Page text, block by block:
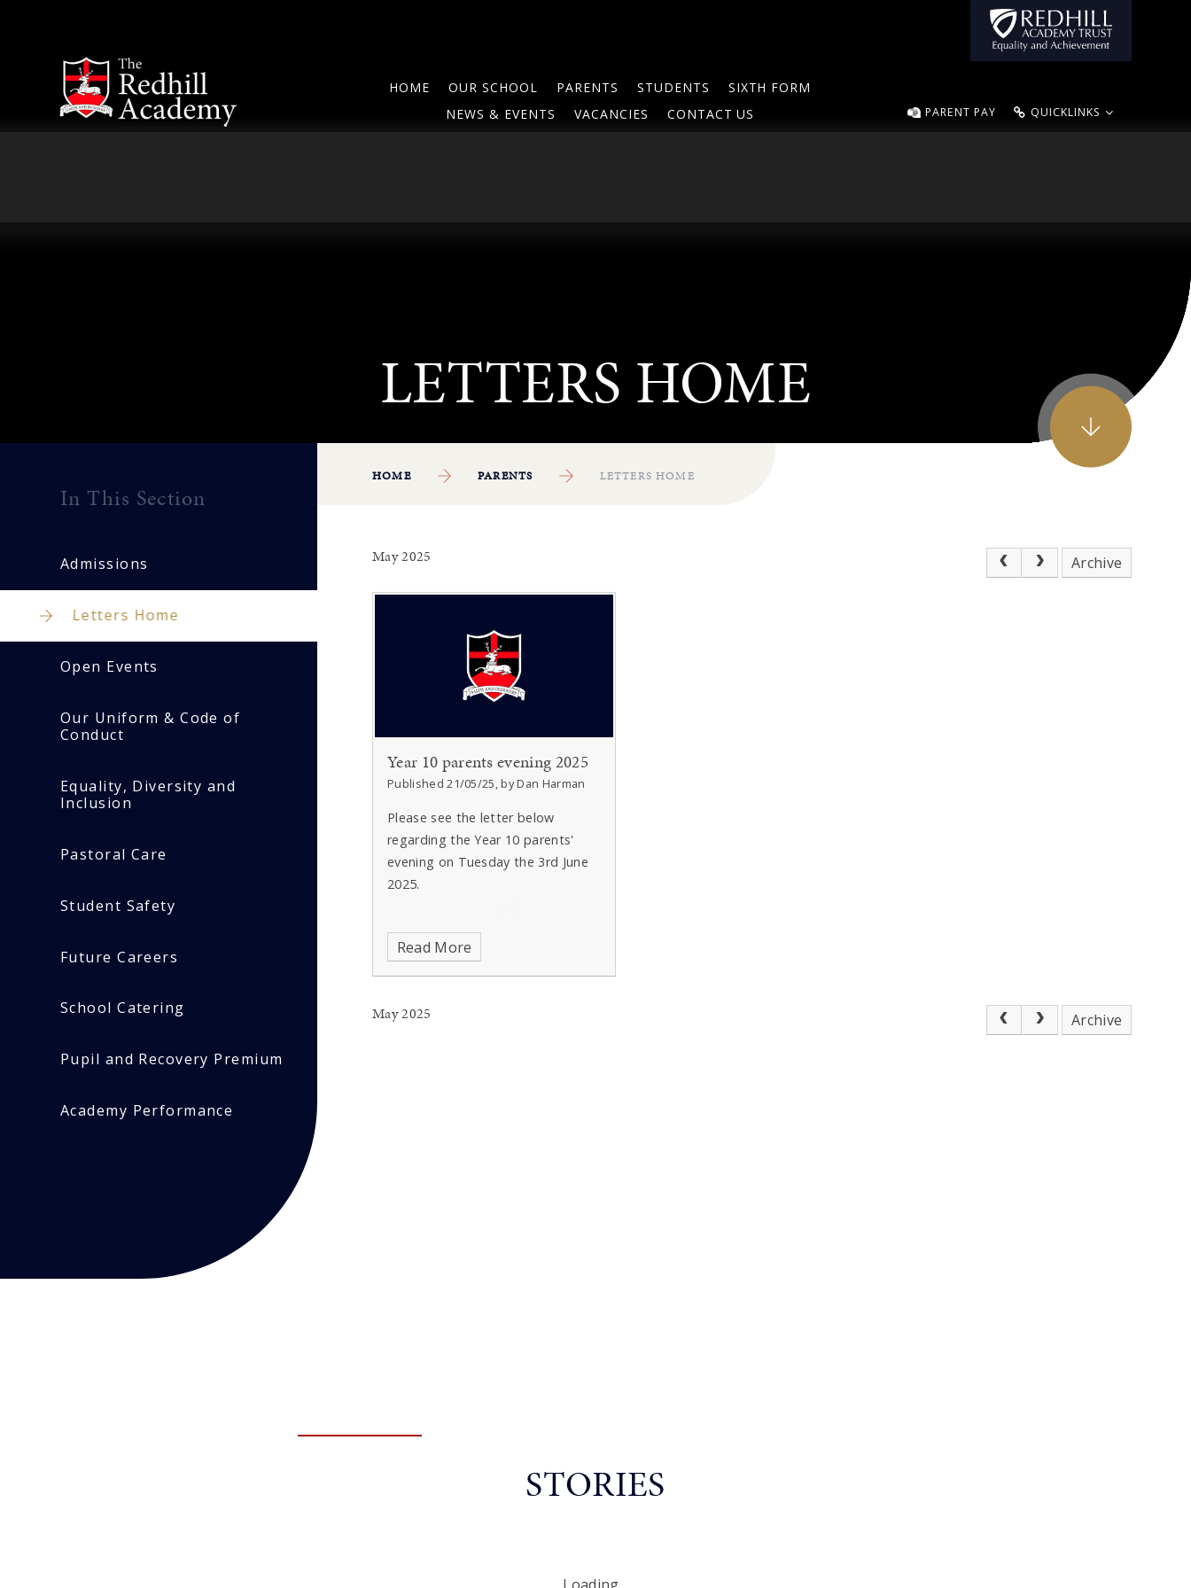
HOME OUR SCHOOL PARENTS STUDENTS
SIXTH FORM
NEWS & EVENTS
VACANCIES CONTACT US PARENT PAY QUICKLINKS
HOME PARENTS LETTERS HOME
May 2025 Archive
Year 10 parents evening 2025
Published 21/05/25, by Dan Harman
Please see the letter below
regarding the Year 10 parents'
evening on Tuesday the 3rd June
2025.
Read More
May 2025 Archive
In This Section
Admissions
Letters Home
Open Events
Our Uniform & Code of
Conduct
Equality, Diversity and
Inclusion
Pastoral Care
Student Safety
Future Careers
School Catering
Pupil and Recovery Premium
Academy Performance
STORIES